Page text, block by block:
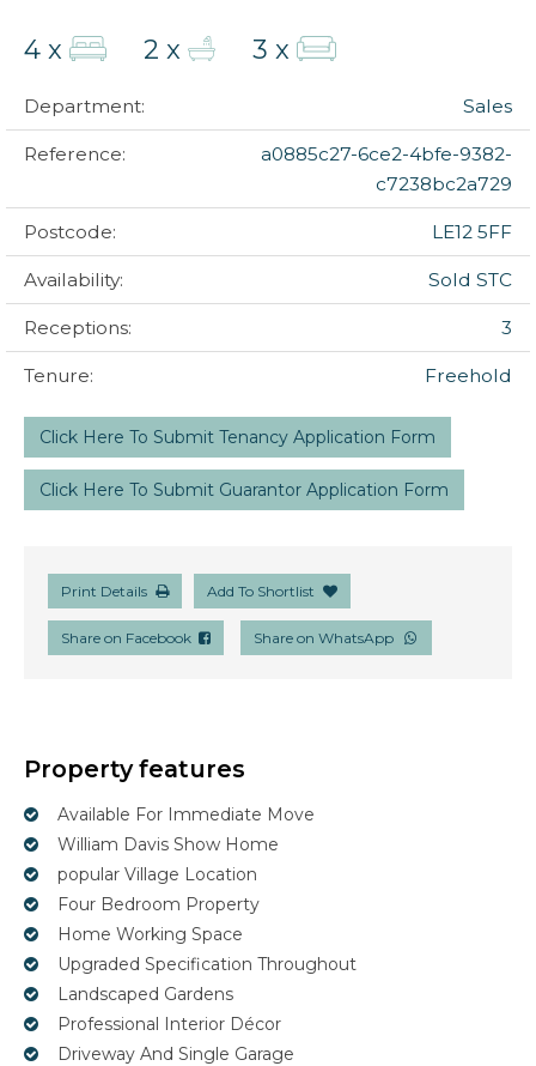
4 x 2 x 3 x
Department: Sales
Reference:
a0885c27-6ce2-4bfe-9382-
c7238bc2a729
Postcode: LE12 5FF
Availability: Sold STC
Receptions: 3
Tenure: Freehold
Click Here To Submit Tenancy Application Form
Click Here To Submit Guarantor Application Form
Print Details Add To Shortlist
Share on Facebook Share on WhatsApp
Property features
Available For Immediate Move
William Davis Show Home
popular Village Location
Four Bedroom Property
Home Working Space
Upgraded Specification Throughout
Landscaped Gardens
Professional Interior Décor
Driveway And Single Garage